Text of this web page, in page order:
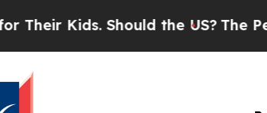
Kids. Should the US?The